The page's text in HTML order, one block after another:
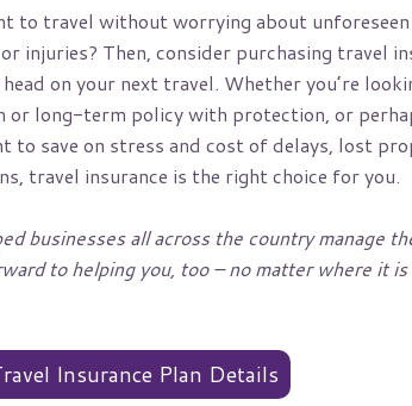
to travel without worrying about
injuries? Then, consider purchasing travel
on your next travel. Whether you’re
long-term policy with protection, or
to save on stress and cost of delays, lost
travel insurance is the right choice for you.
businesses all across the country manage
to helping you, too – no matter where it
Insurance Plan Details